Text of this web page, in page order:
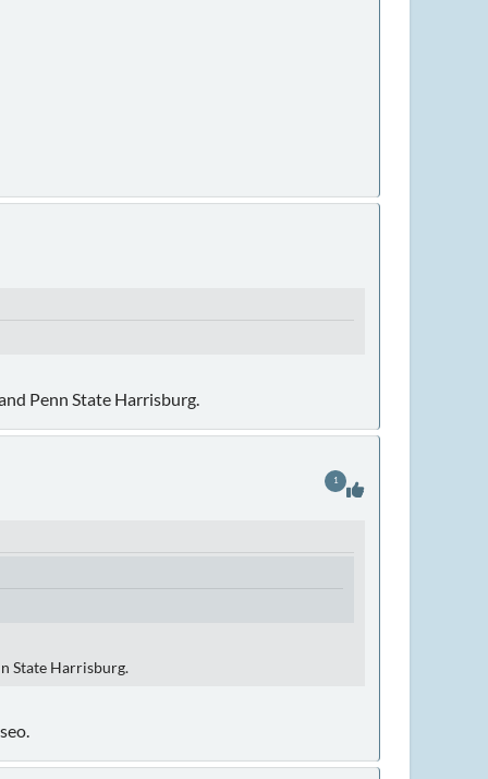
Penn State Harrisburg.
State Harrisburg.
1